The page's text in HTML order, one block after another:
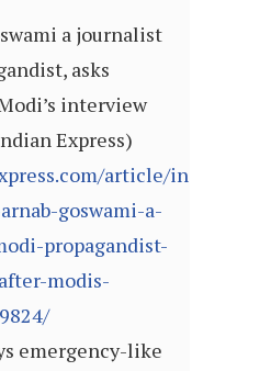
a journalist
asks
interview
Express)
article/india/
goswami-a-
propagandist-
modis-
emergency-like